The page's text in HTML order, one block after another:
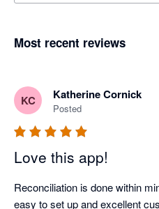
Most recent reviews
KC Katherine Cornick
Posted
Love this app!
Reconciliation is done within
easy to set up and excellent